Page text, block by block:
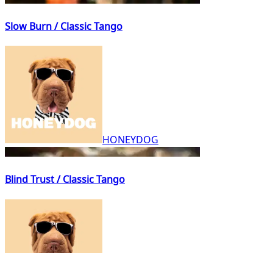
Slow Burn / Classic Tango
HONEYDOG
Blind Trust / Classic Tango